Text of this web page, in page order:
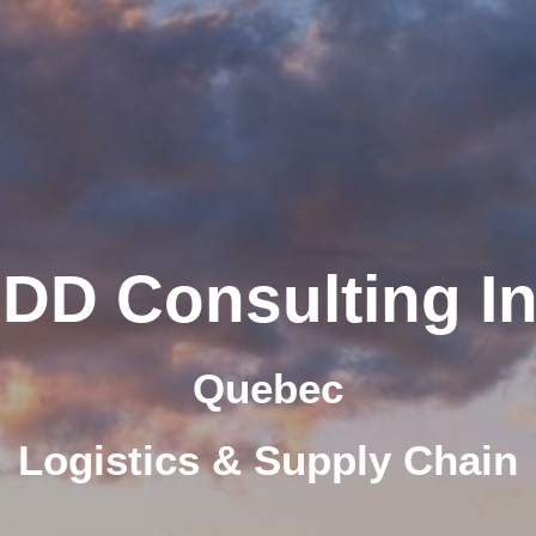
Consulting
Quebec
Logistics & Supply Chain